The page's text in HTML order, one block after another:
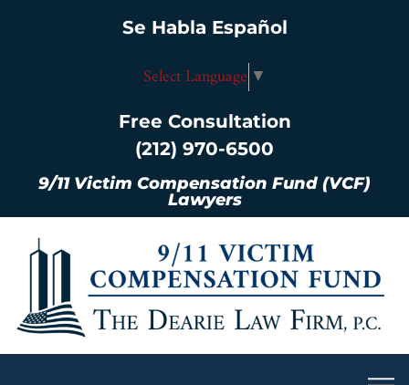
Se Habla Español
Select Language ▼
Free Consultation
(212) 970-6500
9/11 Victim Compensation Fund (VCF)
Lawyers